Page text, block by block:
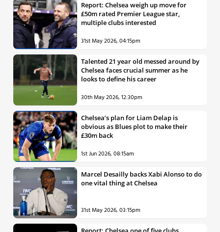
Report: Chelsea weigh up move for
£50m rated Premier League star,
multiple clubs interested
31st May 2026, 04:15pm
Talented 21 year old messed around by
Chelsea faces crucial summer as he
looks to define his career
30th May 2026, 12:30pm
Chelsea’s plan for Liam Delap is
obvious as Blues plot to make their
£30m back
1st Jun 2026, 08:15am
Marcel Desailly backs Xabi Alonso to do
one vital thing at Chelsea
31st May 2026, 03:15pm